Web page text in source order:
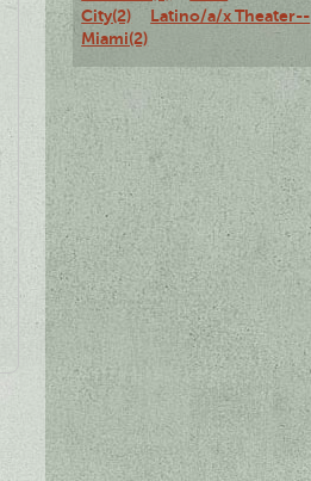
City(2)
Latino/a/x Theater--
Miami(2)